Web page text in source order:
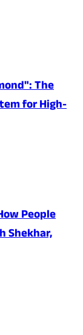
The
for High-
People
Shekhar,